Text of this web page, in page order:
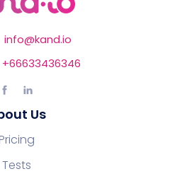
info@kand.io
+66633436346
Us
Tests